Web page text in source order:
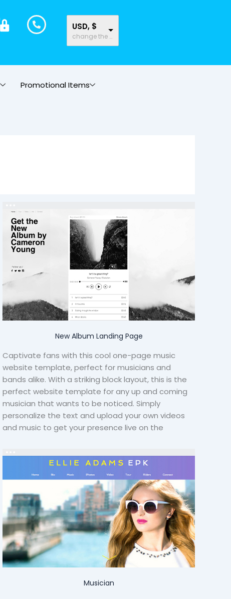
USD, $
change the rate and this description to the right values
Promotional Items
New Album Landing Page
Captivate fans with this cool one-page music
website template, perfect for musicians and
bands alike. With a striking block layout, this is the
perfect website template for any up and coming
musician that wants to be noticed. Simply
personalize the text and upload your own videos
and music to get your presence live on the
Musician